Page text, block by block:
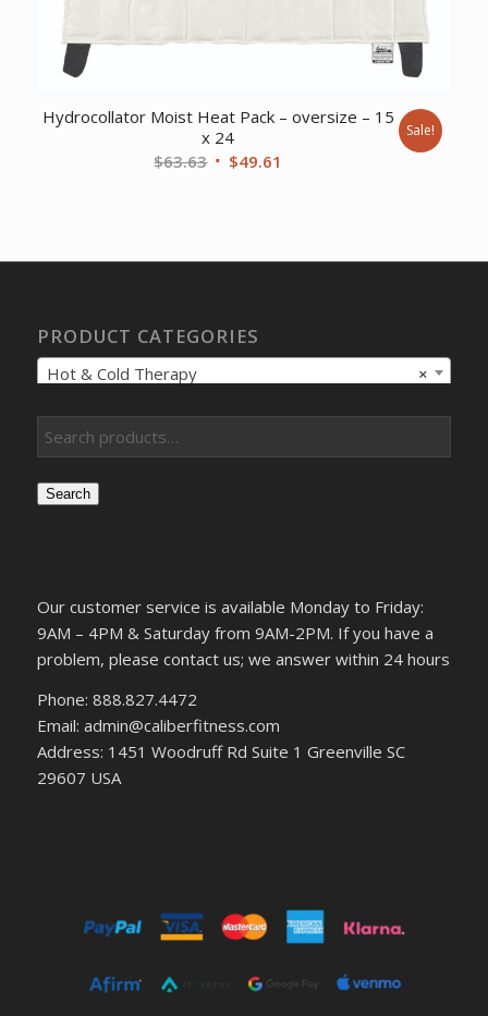
Hydrocollator Moist Heat Pack – oversize – 15
x 24
$63.63 Original
$49.61
Sale!
PRODUCT CATEGORIES
×
Hot & Cold Therapy
Search
Our customer service is available Monday to Friday:
9AM – 4PM & Saturday from 9AM-2PM. If you have a
problem, please contact us; we answer within 24 hours
Phone: 888.827.4472
Email: admin@caliberfitness.com
Address: 1451 Woodruff Rd Suite 1 Greenville SC
29607 USA